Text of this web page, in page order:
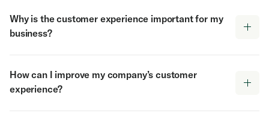
Why is the customer experience important for my
business?
customer satisfaction, retention, and brand loyalty.
A positive experience encourages repeat business,
How can I improve my company’s customer
experience?